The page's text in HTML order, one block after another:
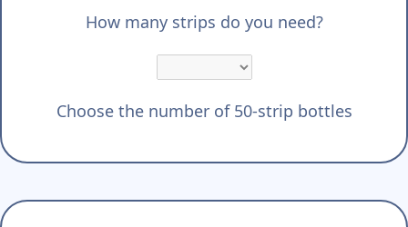
How many strips do you need?
Choose the number of 50-strip bottles